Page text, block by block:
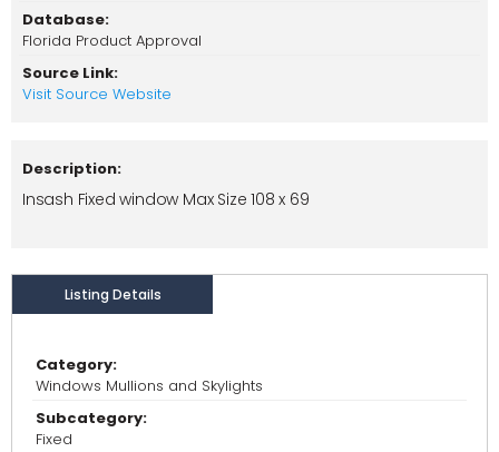
Database:
Florida Product Approval
Source Link:
Visit Source Website
Description:
Insash Fixed window Max Size 108 x 69
Listing Details
Category:
Windows Mullions and Skylights
Subcategory:
Fixed